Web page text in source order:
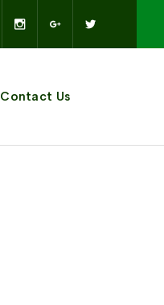
Contact Us